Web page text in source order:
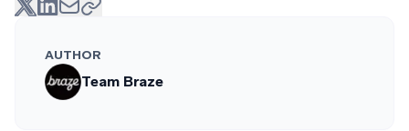
AUTHOR
Team Braze